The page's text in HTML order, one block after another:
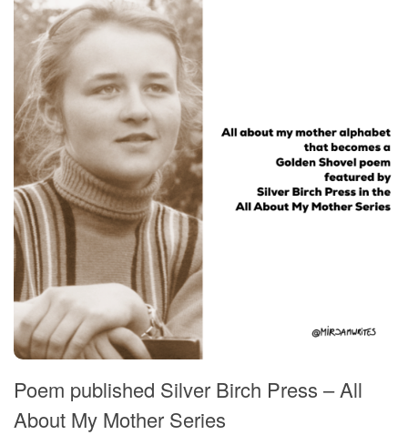
Poem published Silver Birch Press – All
About My Mother Series